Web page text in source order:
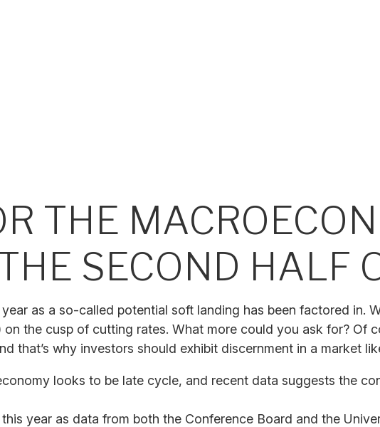
THE
SECOND HALF
as a so-called potential soft landing has been factored in.
the cusp of cutting rates. What more could you ask for? Of
that’s why investors should exhibit discernment in a market
looks to be late cycle, and recent data suggests the
year as data from both the Conference Board and the